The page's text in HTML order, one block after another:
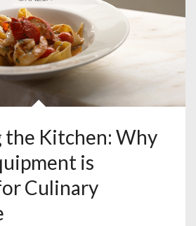
the Kitchen: Why
is
Culinary